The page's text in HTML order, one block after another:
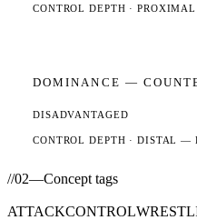
CONTROL DEPTH ·PROXIMAL
DOMINANCE —
DISADVANTAGED
CONTROL DEPTH ·DISTAL —
//02—Concept tags
ATTACKCONTROL